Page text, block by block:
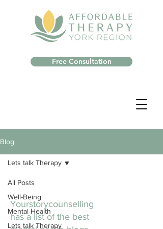
Free Consultation
Blog
All Posts
Well-Being
Mental Health
Lets talk Therapy
Lets talk Therapy
Yourstorycounselling
has a list of the best